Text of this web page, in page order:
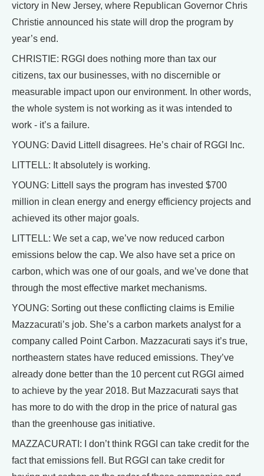
victory in New Jersey, where Republican Governor Chris
Christie announced his state will drop the program by
year’s end.
CHRISTIE: RGGI does nothing more than tax our
citizens, tax our businesses, with no discernible or
measurable impact upon our environment. In other words,
the whole system is not working as it was intended to
work - it’s a failure.
YOUNG: David Littell disagrees. He’s chair of RGGI Inc.
LITTELL: It absolutely is working.
YOUNG: Littell says the program has invested $700
million in clean energy and energy efficiency projects and
achieved its other major goals.
LITTELL: We set a cap, we’ve now reduced carbon
emissions below the cap. We also have set a price on
carbon, which was one of our goals, and we’ve done that
through the most effective market mechanisms.
YOUNG: Sorting out these conflicting claims is Emilie
Mazzacurati’s job. She’s a carbon markets analyst for a
company called Point Carbon. Mazzacurati says it’s true,
northeastern states have reduced emissions. They’ve
already done better than the 10 percent cut RGGI aimed
to achieve by the year 2018. But Mazzacurati says that
has more to do with the drop in the price of natural gas
than the greenhouse gas initiative.
MAZZACURATI: I don’t think RGGI can take credit for the
fact that emissions fell. But RGGI can take credit for